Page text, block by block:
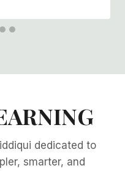
dedicated to
smarter, and